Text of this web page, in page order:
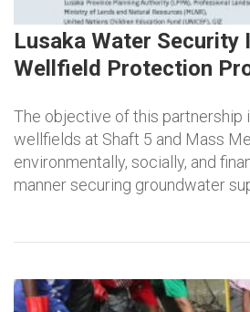
Lusaka Water Security
Wellfield Protection
The objective of this partnership
wellfields at Shaft 5 and Mass
environmentally, socially, and
manner securing groundwater